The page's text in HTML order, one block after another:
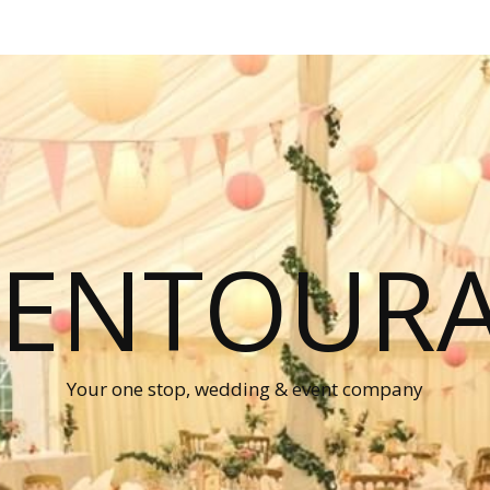
Your one stop, wedding & event company